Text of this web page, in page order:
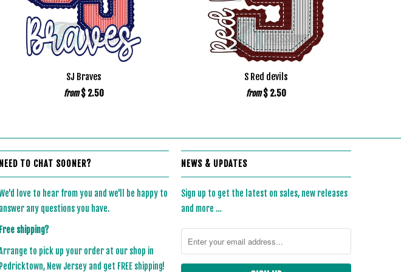
SJ Braves
from $ 2.50
S Red devils
from $ 2.50
NEED TO CHAT SOONER?
love to hear from you and we'll be happy to
answer any questions you have.
Free shipping?
to pick up your order at our shop in
Pedricktown, New Jersey and get FREE shipping!
NEWS & UPDATES
Sign up to get the latest on sales, new releases
and more …